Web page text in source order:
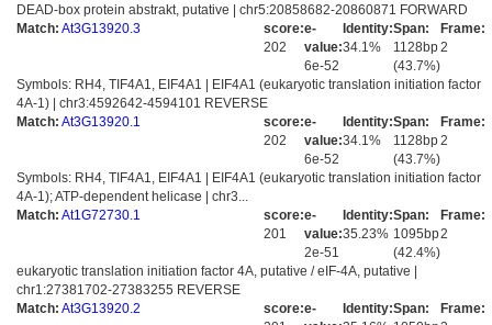
DEAD-box protein abstrakt, putative | chr5:20858682-20860871 FORWARD
Match: At3G13920.3
score:
202
e-
value:
6e-52
Identity:
34.1%
Span:
1128bp
(43.7%)
Frame:
2
Symbols: RH4, TIF4A1, EIF4A1 | EIF4A1 (eukaryotic translation initiation factor
4A-1) | chr3:4592642-4594101 REVERSE
Match: At3G13920.1
score:
202
e-
value:
6e-52
Identity:
34.1%
Span:
1128bp
(43.7%)
Frame:
2
Symbols: RH4, TIF4A1, EIF4A1 | EIF4A1 (eukaryotic translation initiation factor
4A-1); ATP-dependent helicase | chr3...
Match: At1G72730.1
score:
201
e-
value:
2e-51
Identity:
35.23%
Span:
1095bp
(42.4%)
Frame:
2
eukaryotic translation initiation factor 4A, putative / eIF-4A, putative |
chr1:27381702-27383255 REVERSE
Match: At3G13920.2
score:e-
Identity:Span:
Frame: